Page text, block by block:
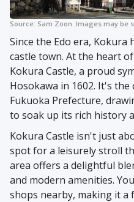
Source: Sam Zoon Images may be
Since the Edo era, Kokura
castle town. At the heart
Kokura Castle, a proud
Hosokawa in 1602. It's
Fukuoka Prefecture,
to soak up its rich history
Kokura Castle isn't just
spot for a leisurely stroll
area offers a delightful
and modern amenities.
shops nearby, making it a